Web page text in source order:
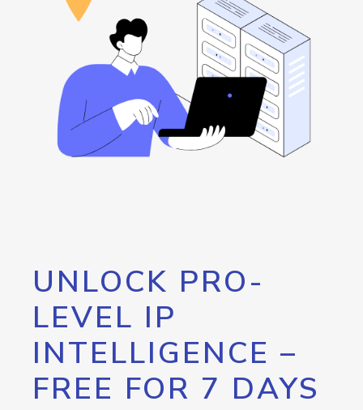
UNLOCK PRO-
LEVEL IP
INTELLIGENCE –
FREE FOR 7 DAYS